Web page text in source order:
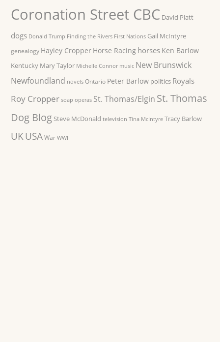
Coronation Street CBC David Platt
dogs Donald Trump Finding the Rivers First Nations Gail McIntyre
genealogy Hayley Cropper Horse Racing horses Ken Barlow
Kentucky Mary Taylor Michelle Connor music New Brunswick
Newfoundland novels Ontario Peter Barlow politics Royals
Roy Cropper soap operas St. Thomas/Elgin St. Thomas
Dog Blog Steve McDonald television Tina McIntyre Tracy Barlow
UK USA War WWII